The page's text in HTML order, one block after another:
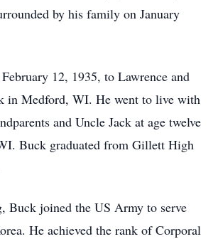
by his family on January
12, 1935, to Lawrence and
in Medford, WI. He went to live with
and Uncle Jack at age twelve
Buck graduated from Gillett High
Buck joined the US Army to serve
He achieved the rank of Corporal